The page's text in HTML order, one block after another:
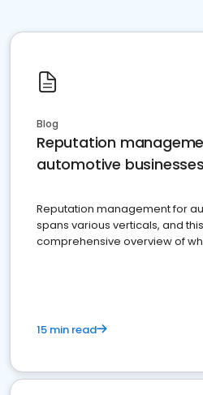
Blog
Reputation
automotive businesses
Reputation management for
spans various verticals, and
comprehensive overview of
15 min read